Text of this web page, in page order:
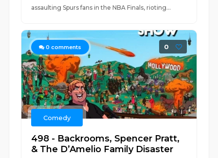
assaulting Spurs fans in the NBA Finals, rioting...
0 comments 0
Comedy
498 - Backrooms, Spencer Pratt,
& The D’Amelio Family Disaster